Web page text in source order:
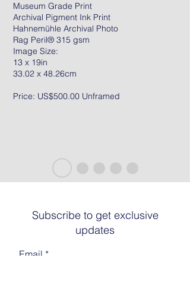
Museum Grade Print
Archival Pigment Ink Print
Hahnemühle Archival Photo
Rag Peril® 315 gsm
Image Size:
13 x 19in
33.02 x 48.26cm
Price: US$500.00 Unframed
Subscribe to get exclusive
updates
Email